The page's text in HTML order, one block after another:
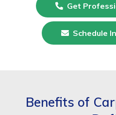
Get
Schedule
Benefits of